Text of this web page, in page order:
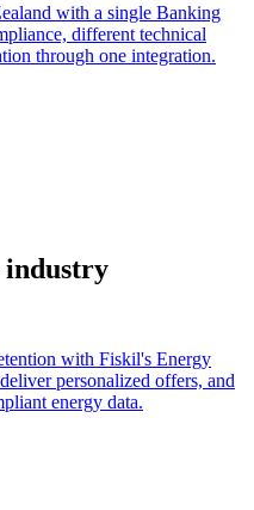
with a single Banking
different technical
through one integration.
industry
with Fiskil's Energy
personalized offers, and
energy data.